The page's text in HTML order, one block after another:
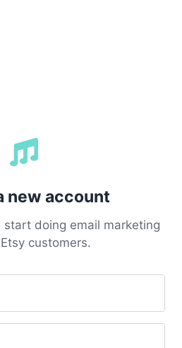
new account
start doing email marketing
customers.